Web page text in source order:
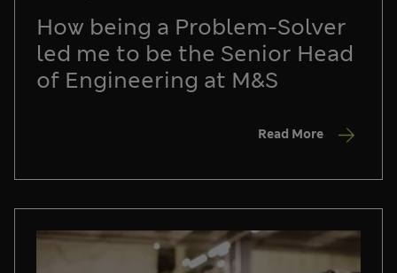
How being a Problem-Solver
led me to be the Senior Head
of Engineering at M&S
Read More